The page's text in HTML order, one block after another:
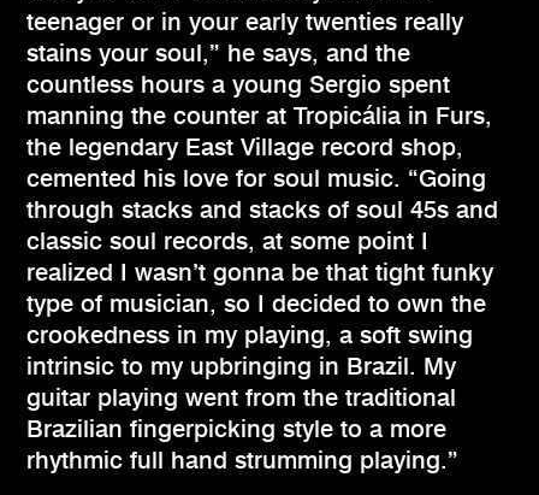
teenager or in your early twenties really
stains your soul,” he says, and the
countless hours a young Sergio spent
manning the counter at Tropicália in Furs,
the legendary East Village record shop,
cemented his love for soul music. “Going
through stacks and stacks of soul 45s and
classic soul records, at some point I
realized I wasn’t gonna be that tight funky
type of musician, so I decided to own the
crookedness in my playing, a soft swing
intrinsic to my upbringing in Brazil. My
guitar playing went from the traditional
Brazilian fingerpicking style to a more
rhythmic full hand strumming playing.”